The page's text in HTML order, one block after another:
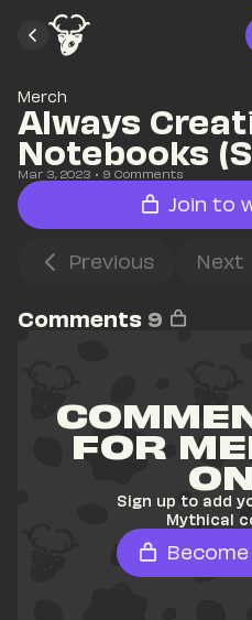
Merch
Always
Notebooks
Mar 3, 2023 • 9 Comments
Join to
Previous Next
Comments 9
FOR
Sign up to add
Mythical